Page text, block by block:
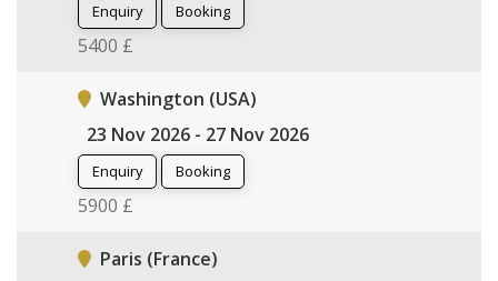
Enquiry Booking
5400 £
Washington (USA)
23 Nov 2026 - 27 Nov 2026
Enquiry Booking
5900 £
Paris (France)